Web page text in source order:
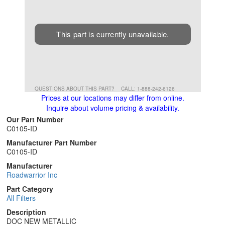
This part is currently unavailable.
QUESTIONS ABOUT THIS PART? CALL: 1-888-242-6126
Prices at our locations may differ from online.
Inquire about volume pricing & availability.
Our Part Number
C0105-ID
Manufacturer Part Number
C0105-ID
Manufacturer
Roadwarrior Inc
Part Category
All Filters
Description
DOC NEW METALLIC